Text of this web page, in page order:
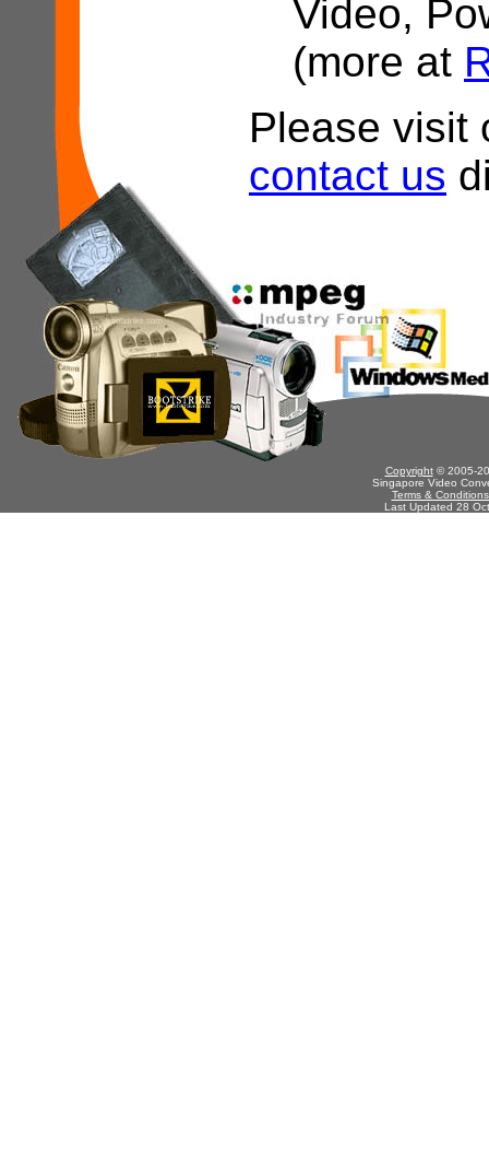
Video,
(more at
Please visit
contact us
Copyright© 2005-
Singapore Video
Terms &
Last Updated 28